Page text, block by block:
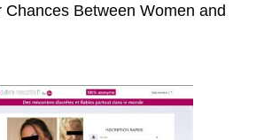
Chances Between Women and